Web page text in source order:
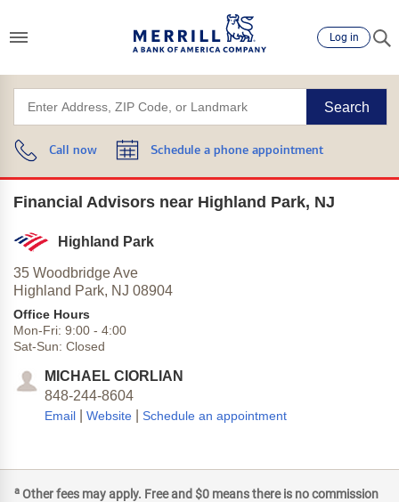
Log in
Search
Call now Schedule a phone appointment
Financial Advisors near Highland Park, NJ
Highland Park
35 Woodbridge Ave
Highland Park, NJ 08904
Office Hours
Mon-Fri: 9:00 - 4:00
Sat-Sun: Closed
MICHAEL CIORLIAN
848-244-8604
Email Website Schedule an appointment
a Other fees may apply. Free and $0 means there is no commission